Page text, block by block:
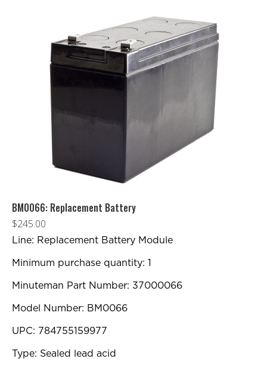
BM0066: Replacement Battery
$245.00
Line: Replacement Battery Module
Minimum purchase quantity: 1
Minuteman Part Number: 37000066
Model Number: BM0066
UPC: 784755159977
Type: Sealed lead acid